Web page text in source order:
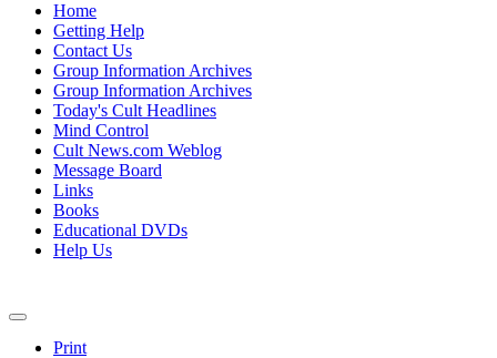
Home
Getting Help
Contact Us
Group Information Archives
Group Information Archives
Today's Cult Headlines
Mind Control
Cult News.com Weblog
Message Board
Links
Books
Educational DVDs
Help Us
Print